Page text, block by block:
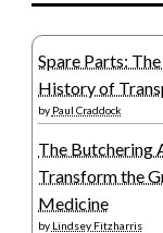
Spare Parts:
History of
by Paul Craddock
The Butchering
Transform the
Medicine
by Lindsey Fitzharris